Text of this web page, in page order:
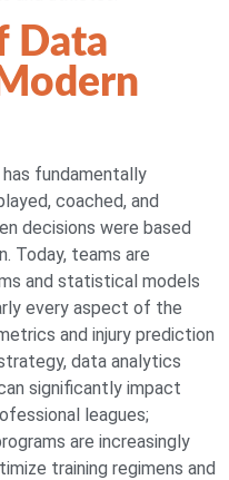
Data
fundamentally
coached, and
decisions were based
Today, teams are
and statistical models
every aspect of the
and injury prediction
data analytics
significantly impact
leagues;
are increasingly
training regimens and